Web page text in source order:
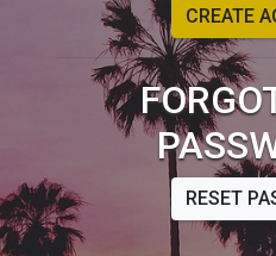
CREATE
RESET